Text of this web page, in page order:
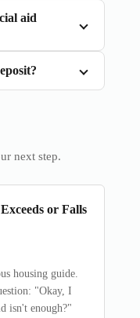
aid
next step.
or Falls
housing guide.
"Okay, I
isn't enough?"